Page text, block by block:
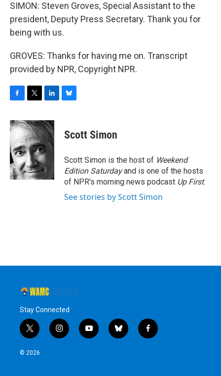
SIMON: Steven Groves, Special Assistant to the
president, Deputy Press Secretary. Thank you for
being with us.
GROVES: Thanks for having me on. Transcript
provided by NPR, Copyright NPR.
c
e
b
o
o
k
i
t
t
e
r
n
k
d
I
n
e
s
y
Scott Simon
Scott Simon is the host of Weekend
Edition Saturdayand is one of the hosts
of NPR's morning news podcast Up First.
See stories by Scott Simon
Stay Connected
t
w
i
i
n
y
o
b
l
f
a
© 2026